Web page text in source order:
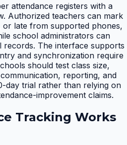
attendance registers with a
Authorized teachers can mark
or late from supported phones,
school administrators can
records. The interface supports
and synchronization require
should test class size,
reporting, and
day trial rather than relying on
improvement claims.
Tracking Works